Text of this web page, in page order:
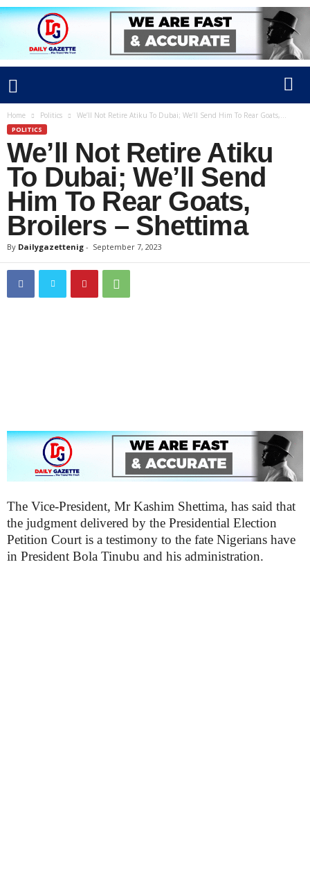
Home Politics We’ll Not Retire Atiku To Dubai; We’ll Send Him To Rear Goats,...
POLITICS
We’ll Not Retire Atiku
To Dubai; We’ll Send
Him To Rear Goats,
Broilers – Shettima
By Dailygazettenig - September 7, 2023
The Vice-President, Mr Kashim Shettima, has said that
the judgment delivered by the Presidential Election
Petition Court is a testimony to the fate Nigerians have
in President Bola Tinubu and his administration.